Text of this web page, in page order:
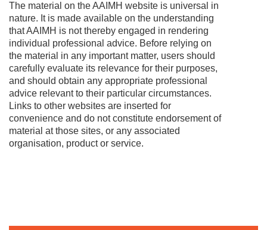
The material on the AAIMH website is universal in
nature. It is made available on the understanding
that AAIMH is not thereby engaged in rendering
individual professional advice. Before relying on
the material in any important matter, users should
carefully evaluate its relevance for their purposes,
and should obtain any appropriate professional
advice relevant to their particular circumstances.
Links to other websites are inserted for
convenience and do not constitute endorsement of
material at those sites, or any associated
organisation, product or service.